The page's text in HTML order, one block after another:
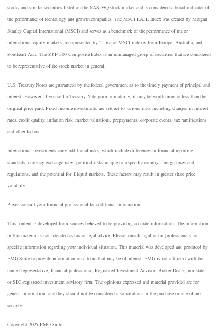
stocks and similar securities listed on the NASDAQ stock market and is considered a broad indicator of
the performance of technology and growth companies. The MSCI EAFE Index was created by Morgan
Stanley Capital International (MSCI) and serves as a benchmark of the performance of major
international equity markets, as represented by 21 major MSCI indexes from Europe, Australia, and
Southeast Asia. The S&P 500 Composite Index is an unmanaged group of securities that are considered
to be representative of the stock market in general.
U.S. Treasury Notes are guaranteed by the federal government as to the timely payment of principal and
interest. However, if you sell a Treasury Note prior to maturity, it may be worth more or less than the
original price paid. Fixed income investments are subject to various risks including changes in interest
rates, credit quality, inflation risk, market valuations, prepayments, corporate events, tax ramifications
and other factors.
International investments carry additional risks, which include differences in financial reporting
standards, currency exchange rates, political risks unique to a specific country, foreign taxes and
regulations, and the potential for illiquid markets. These factors may result in greater share price
volatility.
Please consult your financial professional for additional information.
This content is developed from sources believed to be providing accurate information. The information
in this material is not intended as tax or legal advice. Please consult legal or tax professionals for
specific information regarding your individual situation. This material was developed and produced by
FMG Suite to provide information on a topic that may be of interest. FMG is not affiliated with the
named representative, financial professional, Registered Investment Advisor, Broker-Dealer, nor state-
or SEC-registered investment advisory firm. The opinions expressed and material provided are for
general information, and they should not be considered a solicitation for the purchase or sale of any
security.
Copyright 2025 FMG Suite.